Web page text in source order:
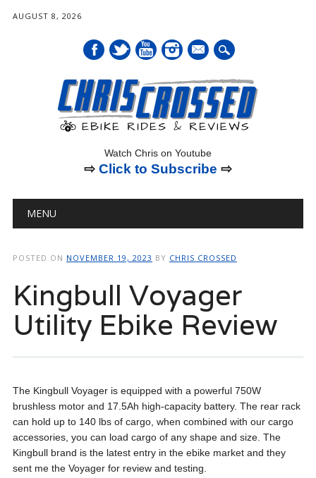
AUGUST 8, 2026
mail
Watch Chris on Youtube
⇨ Click to Subscribe ⇨
Main menu
MENU
POSTED ON NOVEMBER 19, 2023 BY CHRIS CROSSED
Kingbull Voyager
Utility Ebike Review
The Kingbull Voyager is equipped with a powerful 750W
brushless motor and 17.5Ah high-capacity battery. The rear rack
can hold up to 140 lbs of cargo, when combined with our cargo
accessories, you can load cargo of any shape and size. The
Kingbull brand is the latest entry in the ebike market and they
sent me the Voyager for review and testing.